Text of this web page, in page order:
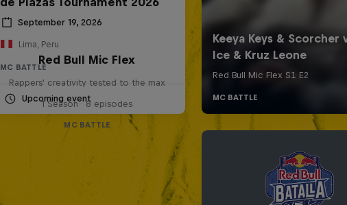
September 19, 2026
Lima, Peru
MC BATTLE
Upcoming event
Red Bull Mic Flex
Rappers' creativity tested to the max
1 Season · 8 episodes
MC BATTLE